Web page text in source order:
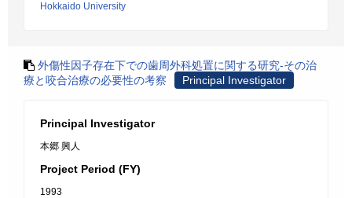
Hokkaido University
外傷性因子存在下での歯周外科処置に関する研究-その治
療と咬合治療の必要性の考察
Principal Investigator
Principal Investigator
本郷 興人
Project Period (FY)
1993